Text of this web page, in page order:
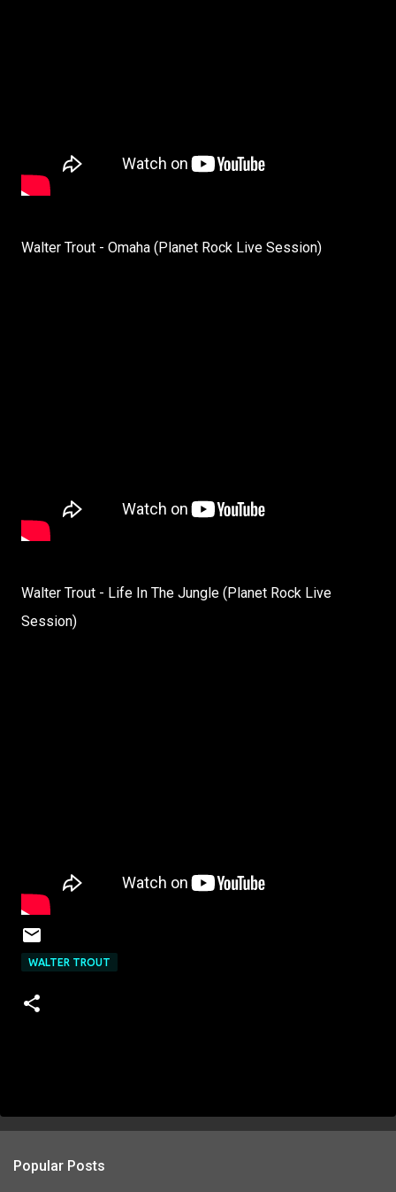
Walter Trout - Omaha (Planet Rock Live Session)
Walter Trout - Life In The Jungle (Planet Rock Live
Session)
WALTER TROUT
Popular Posts